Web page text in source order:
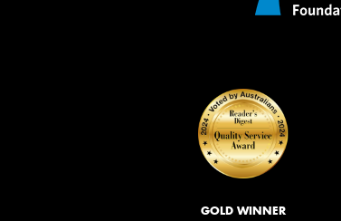
GOLD WINNER